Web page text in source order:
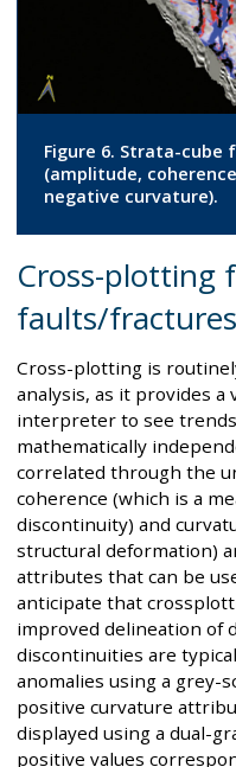
Figure 6. Strata-cube
(amplitude,
negative curvature).
Cross-plotting
faults/fractures
Cross-plotting is
analysis, as it provides a
interpreter to see
mathematically
correlated through the
coherence (which is a
discontinuity) and
structural deformation)
attributes that can be
anticipate that
improved delineation of
discontinuities are
anomalies using a grey-
positive curvature
displayed using a dual-
positive values